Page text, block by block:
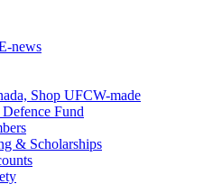
news
Shop UFCW-made
Fund
& Scholarships